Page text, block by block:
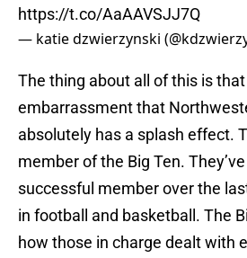
https://t.co/AaAAVSJJ7Q
— katie dzwierzynski
The thing about all of this is
embarrassment that
absolutely has a splash effect.
member of the Big Ten.
successful member over the
in football and basketball. The
how those in charge dealt with